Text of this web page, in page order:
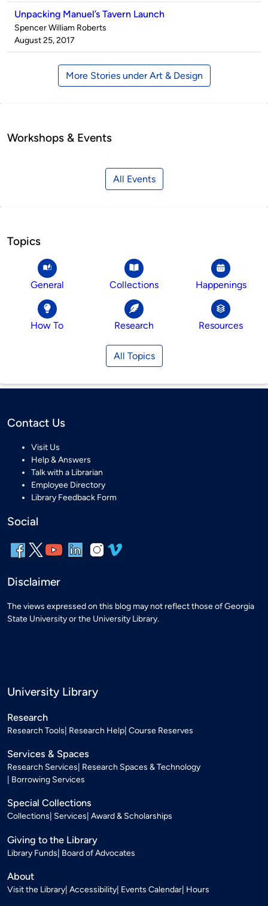
Unpacking Manuel’s Tavern Launch
Published
by
Spencer William Roberts
on
August 25, 2017
More Stories under Art & Design
Workshops & Events
All Events
Topics
General Collections Happenings
How To Research Resources
All Topics
Contact Us
Visit Us
Help & Answers
Talk with a Librarian
Employee Directory
Library Feedback Form
Social
Disclaimer
The views expressed on this blog may not reflect those of Georgia
State University or the University Library.
University Library
Research
Research Tools Research Help Course Reserves
Services & Spaces
Research Services Research Spaces & Technology
Borrowing Services
Special Collections
Collections Services Award & Scholarships
Giving to the Library
Library Funds Board of Advocates
About
Visit the Library Accessibility Events Calendar Hours